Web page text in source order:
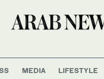
MEDIA LIFESTYLE